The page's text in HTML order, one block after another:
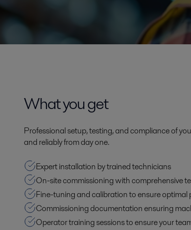
What you get
Professional setup, testing, and compliance of
and reliably from day one.
Expert installation by trained technicians
On-site commissioning with comprehensive
Fine-tuning and calibration to ensure optimal
Commissioning documentation ensuring
Operator training sessions to ensure your